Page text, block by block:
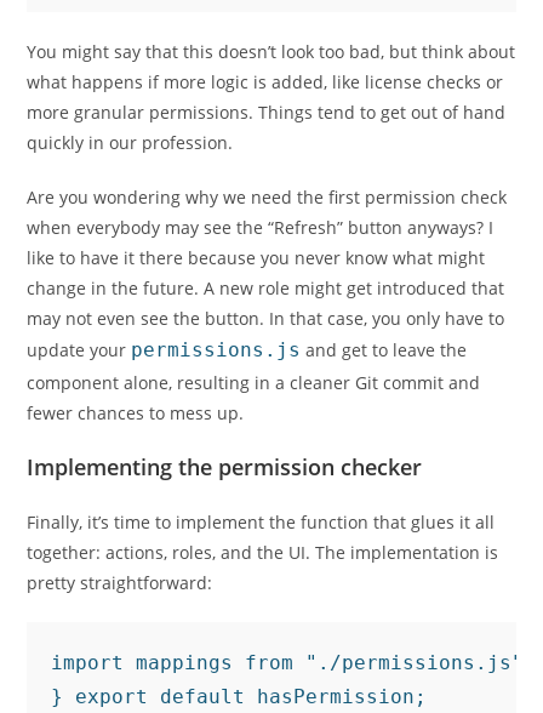
You might say that this doesn’t look too bad, but think about
what happens if more logic is added, like license checks or
more granular permissions. Things tend to get out of hand
quickly in our profession.
Are you wondering why we need the first permission check
when everybody may see the “Refresh” button anyways? I
like to have it there because you never know what might
change in the future. A new role might get introduced that
may not even see the button. In that case, you only have to
update your permissions.js and get to leave the
component alone, resulting in a cleaner Git commit and
fewer chances to mess up.
Implementing the permission checker
Finally, it’s time to implement the function that glues it all
together: actions, roles, and the UI. The implementation is
pretty straightforward:
import mappings from "./
} export default hasPermission;